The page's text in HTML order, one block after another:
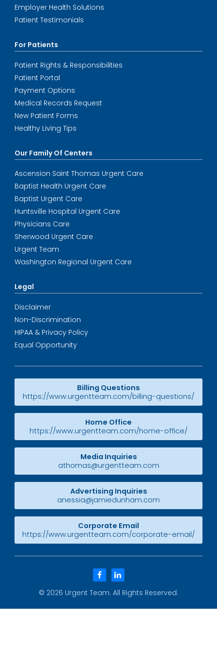
Employer Health Solutions
Patient Testimonials
For Patients
Patient Rights & Responsibilities
Patient Portal
Payment Options
Medical Records Request
New Patient Forms
Healthy Living Tips
Our Family Of Centers
Ascension Saint Thomas Urgent Care
Baptist Health Urgent Care
Baptist Urgent Care
Huntsville Hospital Urgent Care
Physicians Care
Sherwood Urgent Care
Urgent Team
Washington Regional Urgent Care
Legal
Disclaimer
Non-Discrimination
HIPAA & Privacy Policy
Equal Opportunity
facebook
linkedin
© 2026 Urgent Team. All Rights Reserved.
Billing Questions
https://www.urgentteam.com/billing-questions/
Home Office
https://www.urgentteam.com/home-office/
Media Inquiries
athomas@urgentteam.com
Advertising Inquiries
anessia@jamiedunham.com
Corporate Email
https://www.urgentteam.com/corporate-email/